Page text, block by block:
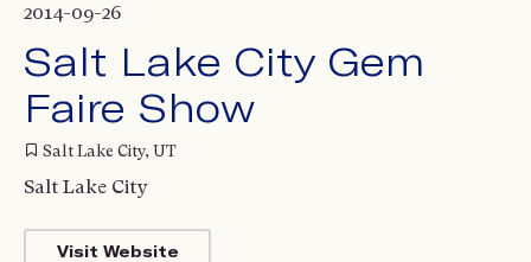
2014-09-26
Salt Lake City Gem
Faire Show
Salt Lake City, UT
Salt Lake City
Visit Website